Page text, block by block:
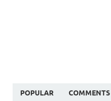
POPULAR COMMENTS